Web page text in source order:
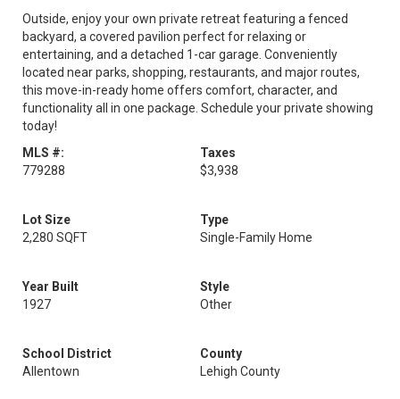
Outside, enjoy your own private retreat featuring a fenced
backyard, a covered pavilion perfect for relaxing or
entertaining, and a detached 1-car garage. Conveniently
located near parks, shopping, restaurants, and major routes,
this move-in-ready home offers comfort, character, and
functionality all in one package. Schedule your private showing
today!
MLS #:
779288
Taxes
$3,938
Lot Size
2,280 SQFT
Type
Single-Family Home
Year Built
1927
Style
Other
School District
Allentown
County
Lehigh County